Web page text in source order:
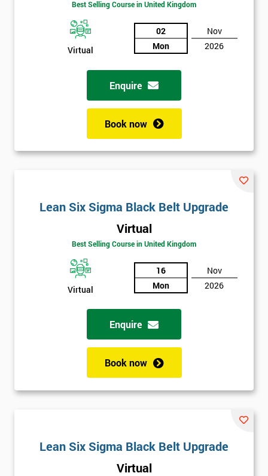
Best Selling Course in United Kingdom
Virtual
02
Mon
Nov
2026
Enquire
Book now
Lean Six Sigma Black Belt Upgrade
Virtual
Best Selling Course in United Kingdom
Virtual
16
Mon
Nov
2026
Enquire
Book now
Lean Six Sigma Black Belt Upgrade
Virtual
Get
Discounts
And
Deals
*
Will
Be
employer